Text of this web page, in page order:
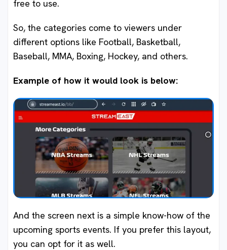
free to use.
So, the categories come to viewers under
different options like Football, Basketball,
Baseball, MMA, Boxing, Hockey, and others.
Example of how it would look is below:
And the screen next is a simple know-how of the
upcoming sports events. If you prefer this layout,
you can opt for it as well.